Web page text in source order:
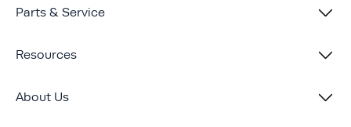
Parts & Service
Resources
About Us